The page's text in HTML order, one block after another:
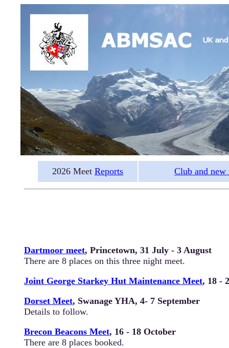
2026 Meet Reports Club and new
Dartmoor meet, Princetown, 31 July - 3 August
There are 8 places on this three night meet.
Joint George Starkey Hut Maintenance Meet, 18 -
Dorset Meet, Swanage YHA, 4- 7 September
Details to follow.
Brecon Beacons Meet, 16 - 18 October
There are 8 places booked.